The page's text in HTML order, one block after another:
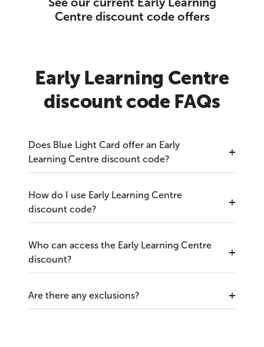
Centre discount code offers
Early Learning Centre
discount code FAQs
Does Blue Light Card offer an Early
Learning Centre discount code?
How do I use Early Learning Centre
discount code?
Who can access the Early Learning Centre
discount?
Are there any exclusions?